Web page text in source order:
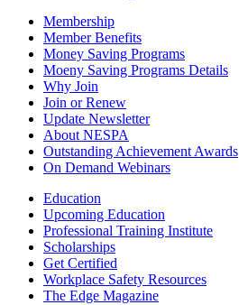
Membership
Member Benefits
Money Saving Programs
Moeny Saving Programs Details
Why Join
Join or Renew
Update Newsletter
About NESPA
Outstanding Achievement Awards
On Demand Webinars
Education
Upcoming Education
Professional Training Institute
Scholarships
Get Certified
Workplace Safety Resources
The Edge Magazine